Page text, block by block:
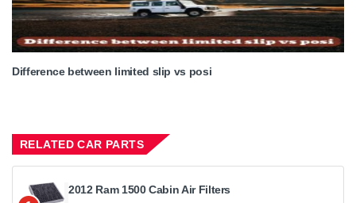
Difference between limited slip vs posi
RELATED CAR PARTS
2012 Ram 1500 Cabin Air Filters